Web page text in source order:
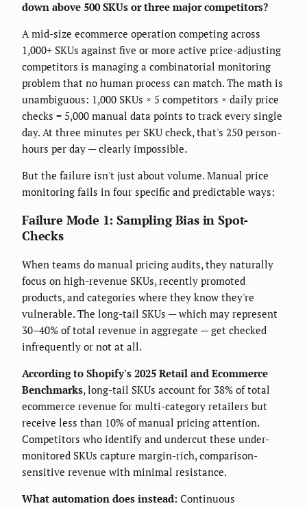
down above 500 SKUs or three major competitors?
A mid-size ecommerce operation competing across
1,000+ SKUs against five or more active price-adjusting
competitors is managing a combinatorial monitoring
problem that no human process can match. The math is
unambiguous: 1,000 SKUs × 5 competitors × daily price
checks = 5,000 manual data points to track every single
day. At three minutes per SKU check, that's 250 person-
hours per day — clearly impossible.
But the failure isn't just about volume. Manual price
monitoring fails in four specific and predictable ways:
Failure Mode 1: Sampling Bias in Spot-
Checks
When teams do manual pricing audits, they naturally
focus on high-revenue SKUs, recently promoted
products, and categories where they know they're
vulnerable. The long-tail SKUs — which may represent
30–40% of total revenue in aggregate — get checked
infrequently or not at all.
According to Shopify's 2025 Retail and Ecommerce
Benchmarks, long-tail SKUs account for 38% of total
ecommerce revenue for multi-category retailers but
receive less than 10% of manual pricing attention.
Competitors who identify and undercut these under-
monitored SKUs capture margin-rich, comparison-
sensitive revenue with minimal resistance.
What automation does instead: Continuous